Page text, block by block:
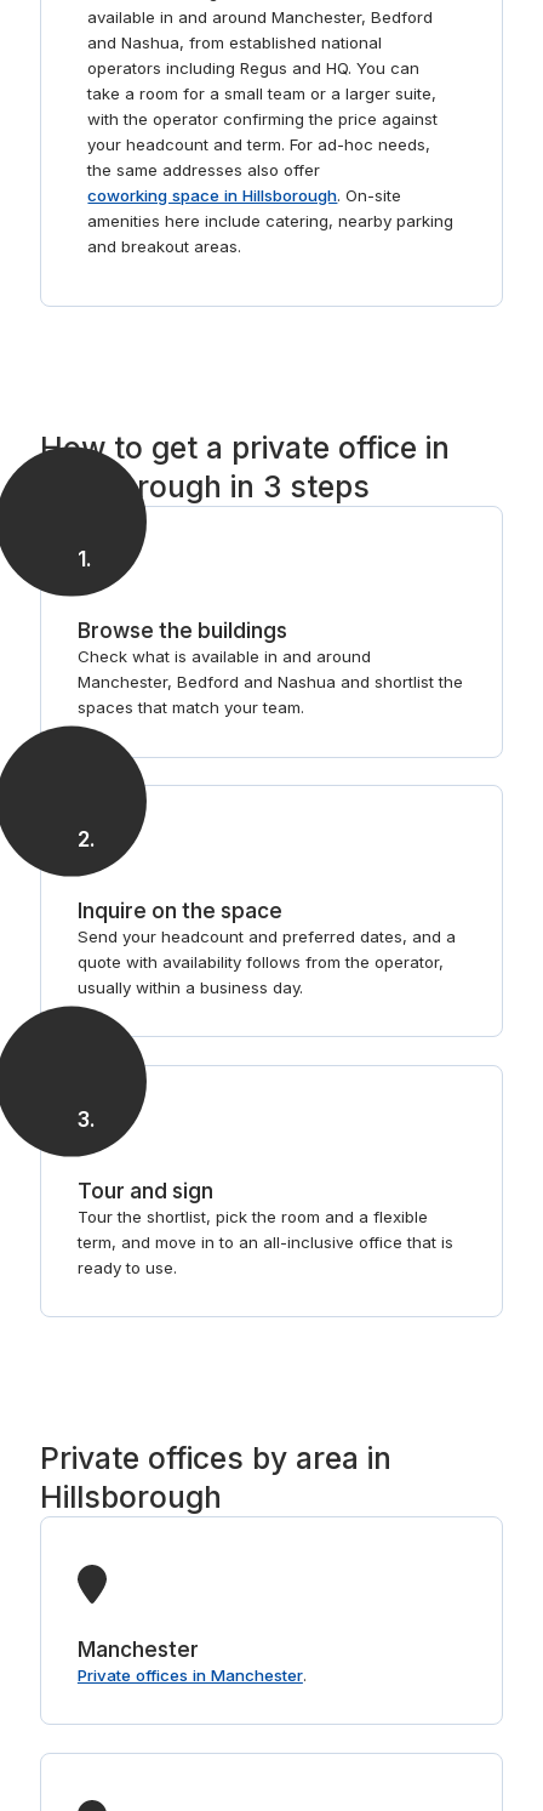
available in and around Manchester, Bedford
and Nashua, from established national
operators including Regus and HQ. You can
take a room for a small team or a larger suite,
with the operator confirming the price against
your headcount and term. For ad-hoc needs,
the same addresses also offer
coworking space in Hillsborough. On-site
amenities here include catering, nearby parking
and breakout areas.
How to get a private office in
Hillsborough in 3 steps
1.
Browse the buildings
Check what is available in and around
Manchester, Bedford and Nashua and shortlist the
spaces that match your team.
2.
Inquire on the space
Send your headcount and preferred dates, and a
quote with availability follows from the operator,
usually within a business day.
3.
Tour and sign
Tour the shortlist, pick the room and a flexible
term, and move in to an all-inclusive office that is
ready to use.
Private offices by area in
Hillsborough
Manchester
Private offices in Manchester.